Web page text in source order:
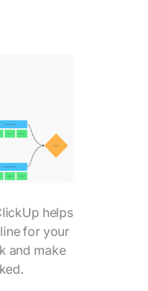
helps
for your
and make